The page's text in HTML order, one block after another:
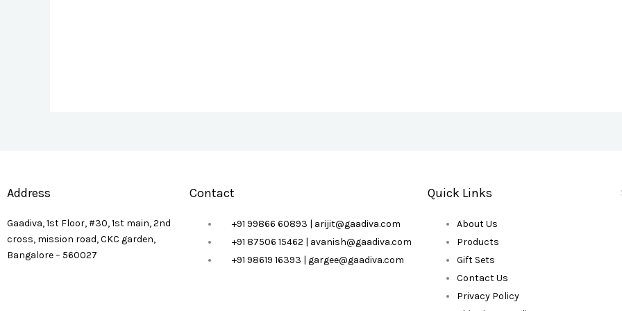
Address
Gaadiva, 1st Floor, #30, 1st main, 2nd
cross, mission road, CKC garden,
Bangalore – 560027
Contact
+91 99866 60893 | arijit@gaadiva.com
+91 87506 15462 | avanish@gaadiva.com
+91 98619 16393 | gargee@gaadiva.com
Quick Links
About Us
Products
Gift Sets
Contact Us
Privacy Policy